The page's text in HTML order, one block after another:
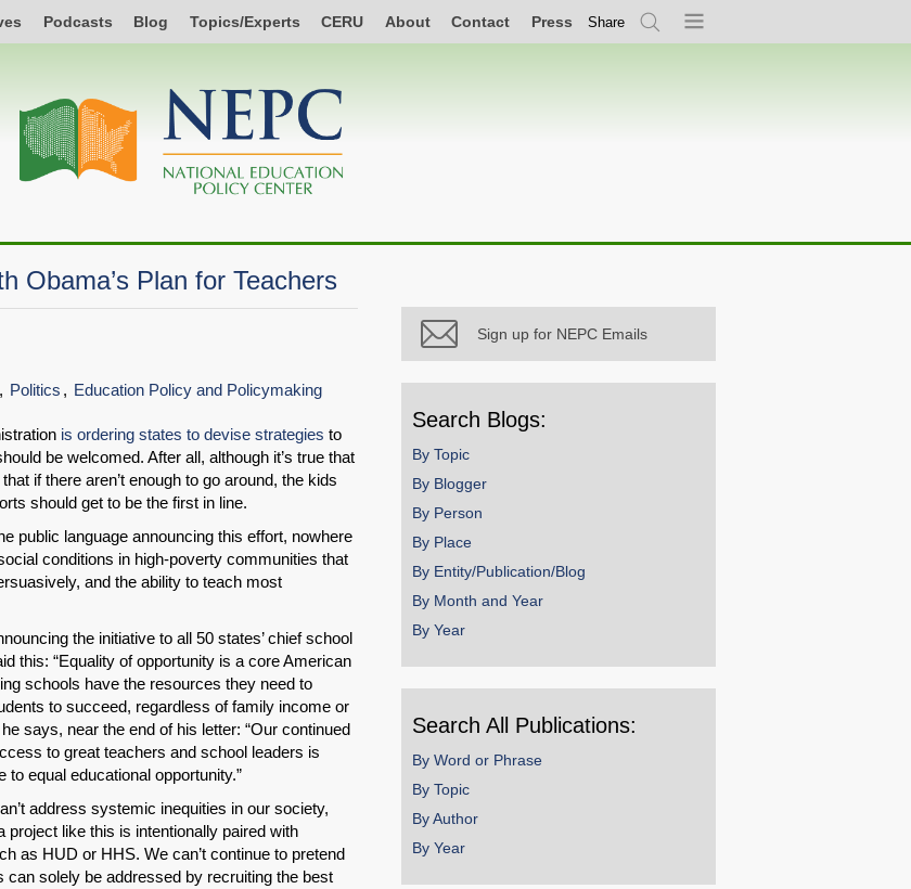
Podcasts Blog Topics/Experts CERU About Contact Press Share
SearchMenu
Obama’s Plan for Teachers
SHARE
Share on Bluesky
Politics Education Policy and Policymaking
is ordering states to devise strategies to
be welcomed. After all, although it’s true that
if there aren’t enough to go around, the kids
should get to be the first in line.
public language announcing this effort, nowhere
conditions in high-poverty communities that
and the ability to teach most
the initiative to all 50 states’ chief school
this: “Equality of opportunity is a core American
schools have the resources they need to
to succeed, regardless of family income or
says, near the end of his letter: “Our continued
to great teachers and school leaders is
equal educational opportunity.”
address systemic inequities in our society,
like this is intentionally paired with
as HUD or HHS. We can’t continue to pretend
solely be addressed by recruiting the best
Sign up for NEPC Emails
Search Blogs:
By Topic
By Blogger
By Person
By Place
By Entity/Publication/Blog
By Month and Year
By Year
Search All Publications:
By Word or Phrase
By Topic
By Author
By Year